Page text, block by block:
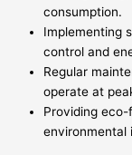
consumption.
Implementing
control and
Regular
operate at
Providing
environmental